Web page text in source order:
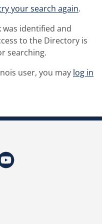
your search again.
identified and
to the Directory is
searching.
user, you may log in